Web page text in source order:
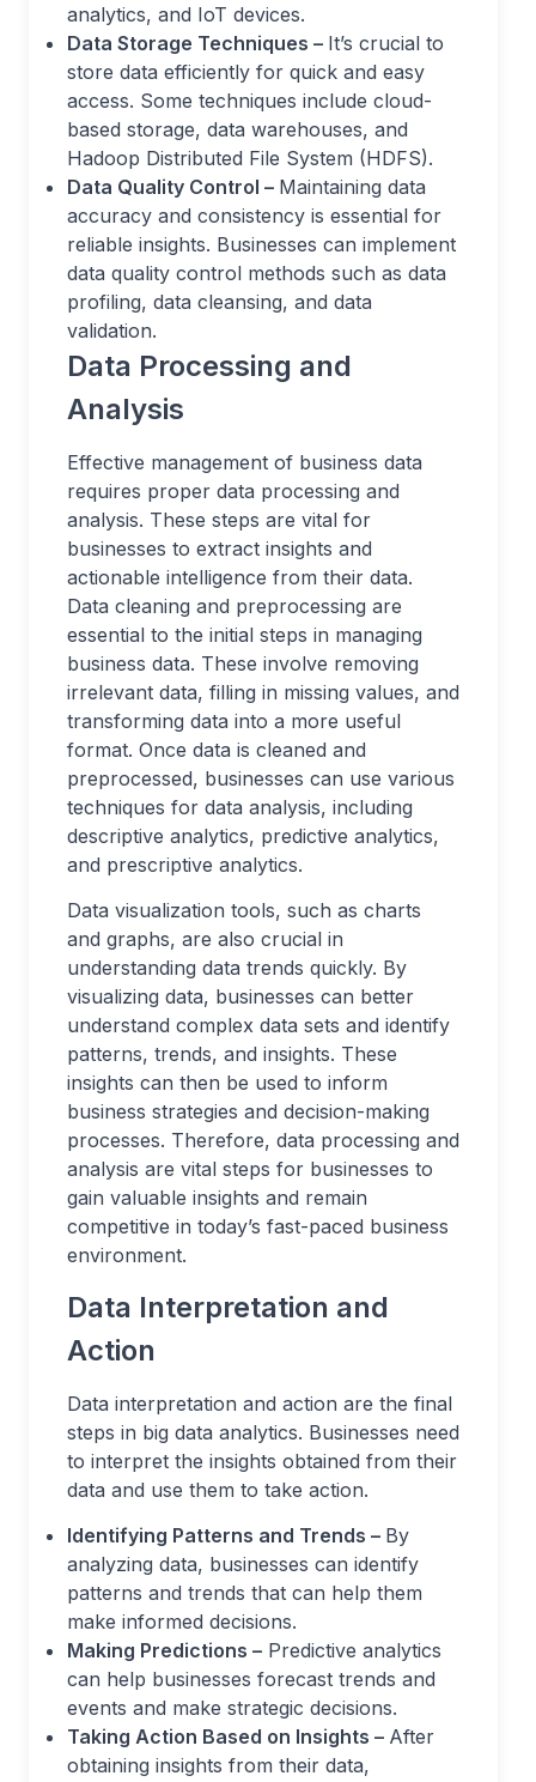
analytics, and IoT devices.
Data Storage Techniques – It’s crucial to
store data efficiently for quick and easy
access. Some techniques include cloud-
based storage, data warehouses, and
Hadoop Distributed File System (HDFS).
Data Quality Control – Maintaining data
accuracy and consistency is essential for
reliable insights. Businesses can implement
data quality control methods such as data
profiling, data cleansing, and data
validation.
Data Processing and
Analysis
Effective management of business data
requires proper data processing and
analysis. These steps are vital for
businesses to extract insights and
actionable intelligence from their data.
Data cleaning and preprocessing are
essential to the initial steps in managing
business data. These involve removing
irrelevant data, filling in missing values, and
transforming data into a more useful
format. Once data is cleaned and
preprocessed, businesses can use various
techniques for data analysis, including
descriptive analytics, predictive analytics,
and prescriptive analytics.
Data visualization tools, such as charts
and graphs, are also crucial in
understanding data trends quickly. By
visualizing data, businesses can better
understand complex data sets and identify
patterns, trends, and insights. These
insights can then be used to inform
business strategies and decision-making
processes. Therefore, data processing and
analysis are vital steps for businesses to
gain valuable insights and remain
competitive in today’s fast-paced business
environment.
Data Interpretation and
Action
Data interpretation and action are the final
steps in big data analytics. Businesses need
to interpret the insights obtained from their
data and use them to take action.
Identifying Patterns and Trends – By
analyzing data, businesses can identify
patterns and trends that can help them
make informed decisions.
Making Predictions – Predictive analytics
can help businesses forecast trends and
events and make strategic decisions.
Taking Action Based on Insights – After
obtaining insights from their data,